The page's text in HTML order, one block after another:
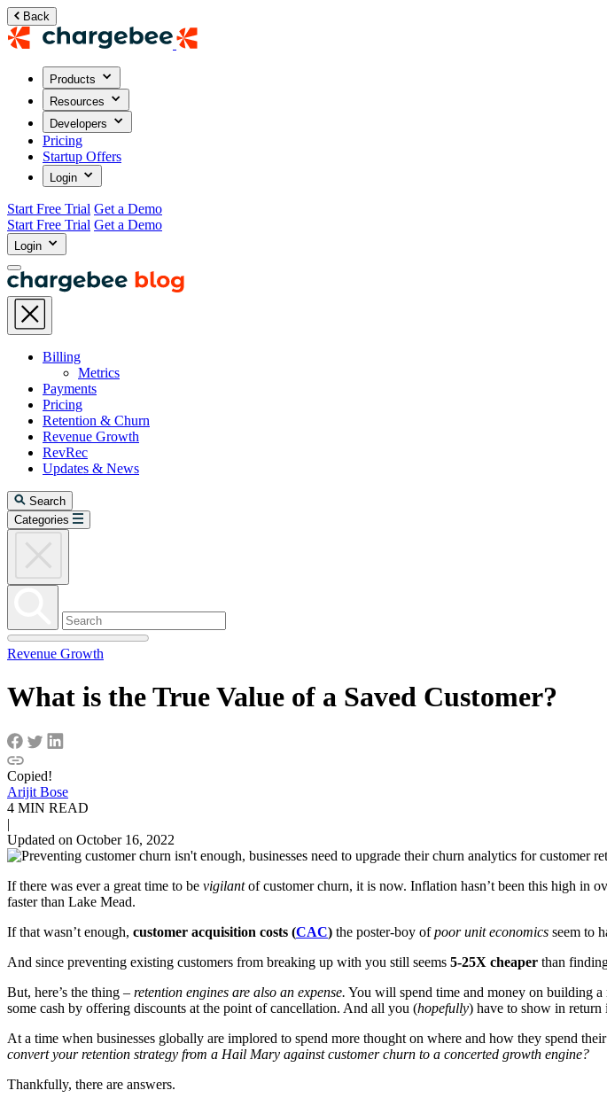
Back
Products
Resources
Developers
Pricing
Startup Offers
Login
Start Free Trial Get a Demo
Start Free Trial Get a Demo
Login
Billing
Metrics
Payments
Pricing
Retention & Churn
Revenue Growth
RevRec
Updates & News
Search
Categories
Revenue Growth
What is the True Value of a Saved Customer?
Copied!
Arijit Bose
4 MIN READ
|
Updated on October 16, 2022
If there was ever a great time to be vigilantof customer churn, it is now. Inflation hasn’t been this high in
faster than Lake Mead.
If that wasn’t enough, customer acquisition costs (CAC) the poster-boy ofpoor unit economics seem to
And since preventing existing customers from breaking up with you still seems 5-25X cheaper than
But, here’s the thing – retention engines are also an expense. You will spend time and money on building
some cash by offering discounts at the point of cancellation. And all you (hopefully) have to show in return
At a time when businesses globally are implored to spend more thought on where and how they spend
convert your retention strategy from a Hail Mary against customer churn to a concerted growth engine?
Thankfully, there are answers.